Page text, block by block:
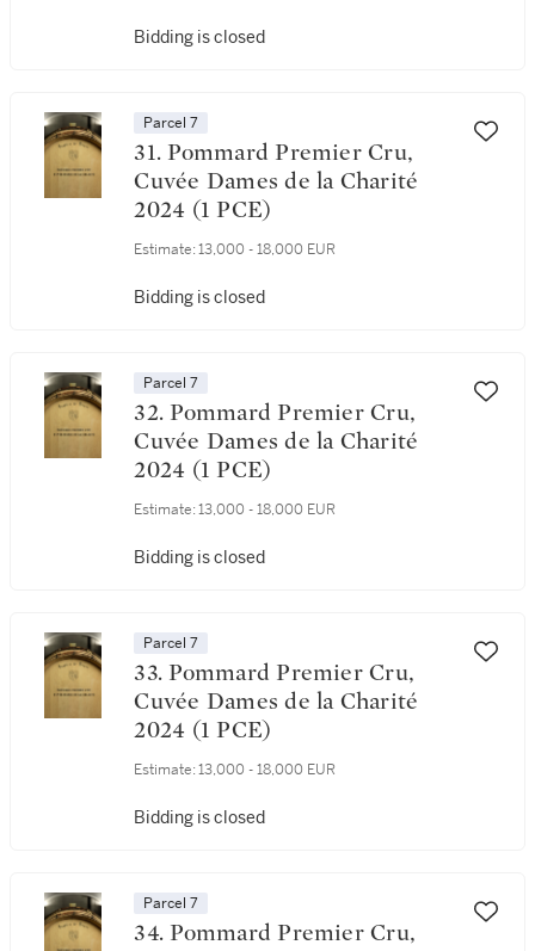
Bidding is closed
Parcel 7
31. Pommard Premier Cru,
Cuvée Dames de la Charité
2024 (1 PCE)
Estimate: 13,000 - 18,000 EUR
Bidding is closed
Parcel 7
32. Pommard Premier Cru,
Cuvée Dames de la Charité
2024 (1 PCE)
Estimate: 13,000 - 18,000 EUR
Bidding is closed
Parcel 7
33. Pommard Premier Cru,
Cuvée Dames de la Charité
2024 (1 PCE)
Estimate: 13,000 - 18,000 EUR
Bidding is closed
Parcel 7
34. Pommard Premier Cru,